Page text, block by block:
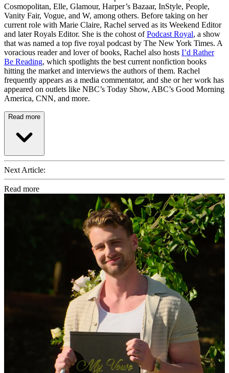
Cosmopolitan, Elle, Glamour, Harper’s Bazaar, InStyle, People,
Vanity Fair, Vogue, and W, among others. Before taking on her
current role with Marie Claire, Rachel served as its Weekend Editor
and later Royals Editor. She is the cohost ofPodcast Royal, a show
that was named a top five royal podcast by The New York Times. A
voracious reader and lover of books, Rachel also hosts I’d Rather
Be Reading, which spotlights the best current nonfiction books
hitting the market and interviews the authors of them. Rachel
frequently appears as a media commentator, and she or her work has
appeared on outlets like NBC’s Today Show, ABC’s Good Morning
America, CNN, and more.
Read more
Next Article:
Read more